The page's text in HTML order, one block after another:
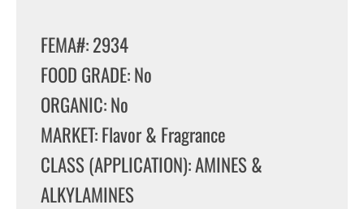
FEMA#: 2934
FOOD GRADE: No
ORGANIC: No
MARKET: Flavor & Fragrance
CLASS (APPLICATION): AMINES &
ALKYLAMINES